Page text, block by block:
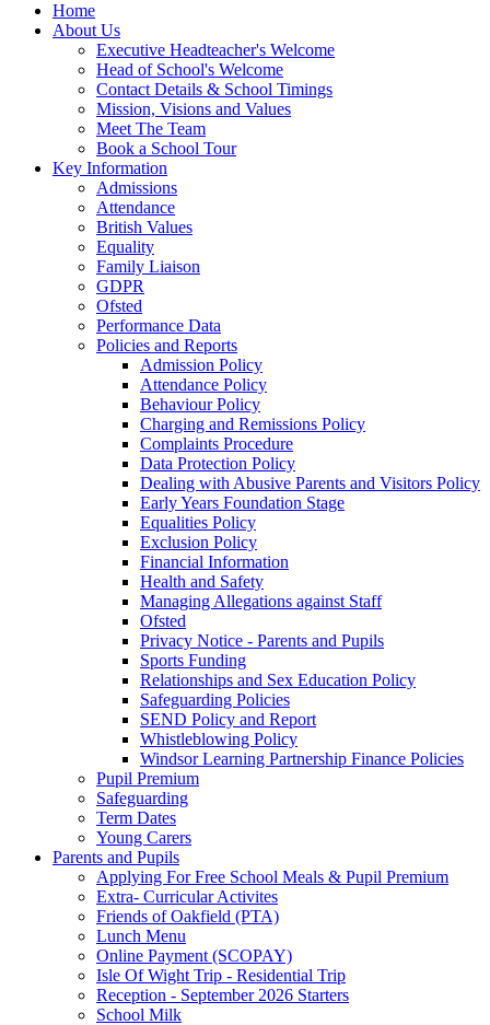
Home
About Us
Executive Headteacher's Welcome
Head of School's Welcome
Contact Details & School Timings
Mission, Visions and Values
Meet The Team
Book a School Tour
Key Information
Admissions
Attendance
British Values
Equality
Family Liaison
GDPR
Ofsted
Performance Data
Policies and Reports
Admission Policy
Attendance Policy
Behaviour Policy
Charging and Remissions Policy
Complaints Procedure
Data Protection Policy
Dealing with Abusive Parents and Visitors Policy
Early Years Foundation Stage
Equalities Policy
Exclusion Policy
Financial Information
Health and Safety
Managing Allegations against Staff
Ofsted
Privacy Notice - Parents and Pupils
Sports Funding
Relationships and Sex Education Policy
Safeguarding Policies
SEND Policy and Report
Whistleblowing Policy
Windsor Learning Partnership Finance Policies
Pupil Premium
Safeguarding
Term Dates
Young Carers
Parents and Pupils
Applying For Free School Meals & Pupil Premium
Extra- Curricular Activites
Friends of Oakfield (PTA)
Lunch Menu
Online Payment (SCOPAY)
Isle Of Wight Trip - Residential Trip
Reception - September 2026 Starters
School Milk